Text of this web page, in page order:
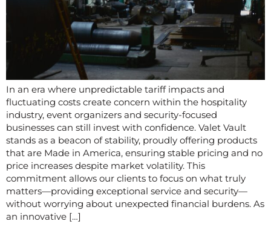
In an era where unpredictable tariff impacts and
fluctuating costs create concern within the hospitality
industry, event organizers and security-focused
businesses can still invest with confidence. Valet Vault
stands as a beacon of stability, proudly offering products
that are Made in America, ensuring stable pricing and no
price increases despite market volatility. This
commitment allows our clients to focus on what truly
matters—providing exceptional service and security—
without worrying about unexpected financial burdens. As
an innovative […]